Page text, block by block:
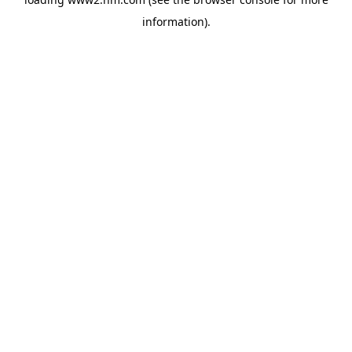
information).